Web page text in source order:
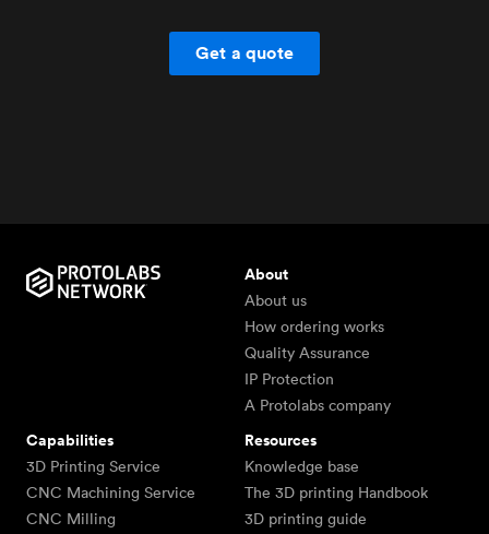
Get a quote
About
About us
How ordering works
Quality Assurance
IP Protection
A Protolabs company
Capabilities
3D Printing Service
CNC Machining Service
CNC Milling
Resources
Knowledge base
The 3D printing Handbook
3D printing guide